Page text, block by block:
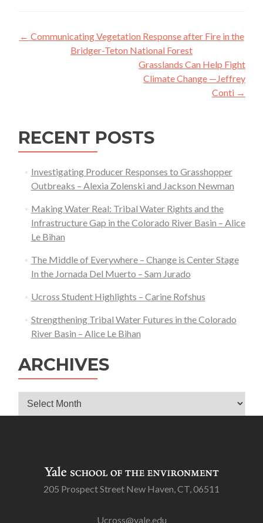
Post
navigation
← Communicating Vegetation Response after Fire in the
Bridger-Teton National Forest
Grasslands Can Help Fight
Climate Change —Jeffrey
Conti →
RECENT POSTS
Investigating Producer Responses to Grasshopper
Outbreaks – Alexia Zolenski and Jackson Newman
Making Water Real: Tribal Water Rights and the
Infrastructure Gap in the Colorado River Basin – Alice
Le Bihan
The Middle of Everywhere – Change is Center Stage
In the Jornada Del Muerto – Sam Jurado
Ucross Student Highlights – Carine Rofshus
Strengthening Tribal Water Futures in the Colorado
River Basin – Alice Le Bihan
ARCHIVES
Archives
205 Prospect Street New Haven, CT, 06511
Ucross@yale.edu